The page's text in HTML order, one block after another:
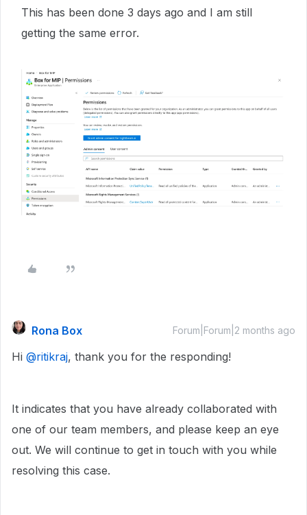
This has been done 3 days ago and I am still
getting the same error.
Rona Box Forum|Forum|2 months ago
Hi ​ @ritikraj, thank you for the responding!
It indicates that you have already collaborated with
one of our team members, and please keep an eye
out. We will continue to get in touch with you while
resolving this case.